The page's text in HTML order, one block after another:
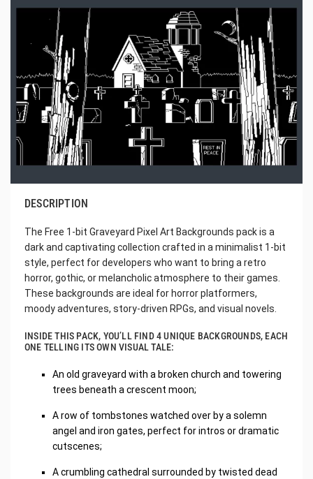
DESCRIPTION
The Free 1-bit Graveyard Pixel Art Backgrounds pack is a
dark and captivating collection crafted in a minimalist 1-bit
style, perfect for developers who want to bring a retro
horror, gothic, or melancholic atmosphere to their games.
These backgrounds are ideal for horror platformers,
moody adventures, story-driven RPGs, and visual novels.
INSIDE THIS PACK, YOU’LL FIND 4 UNIQUE BACKGROUNDS, EACH
ONE TELLING ITS OWN VISUAL TALE:
An old graveyard with a broken church and towering
trees beneath a crescent moon;
A row of tombstones watched over by a solemn
angel and iron gates, perfect for intros or dramatic
cutscenes;
A crumbling cathedral surrounded by twisted dead